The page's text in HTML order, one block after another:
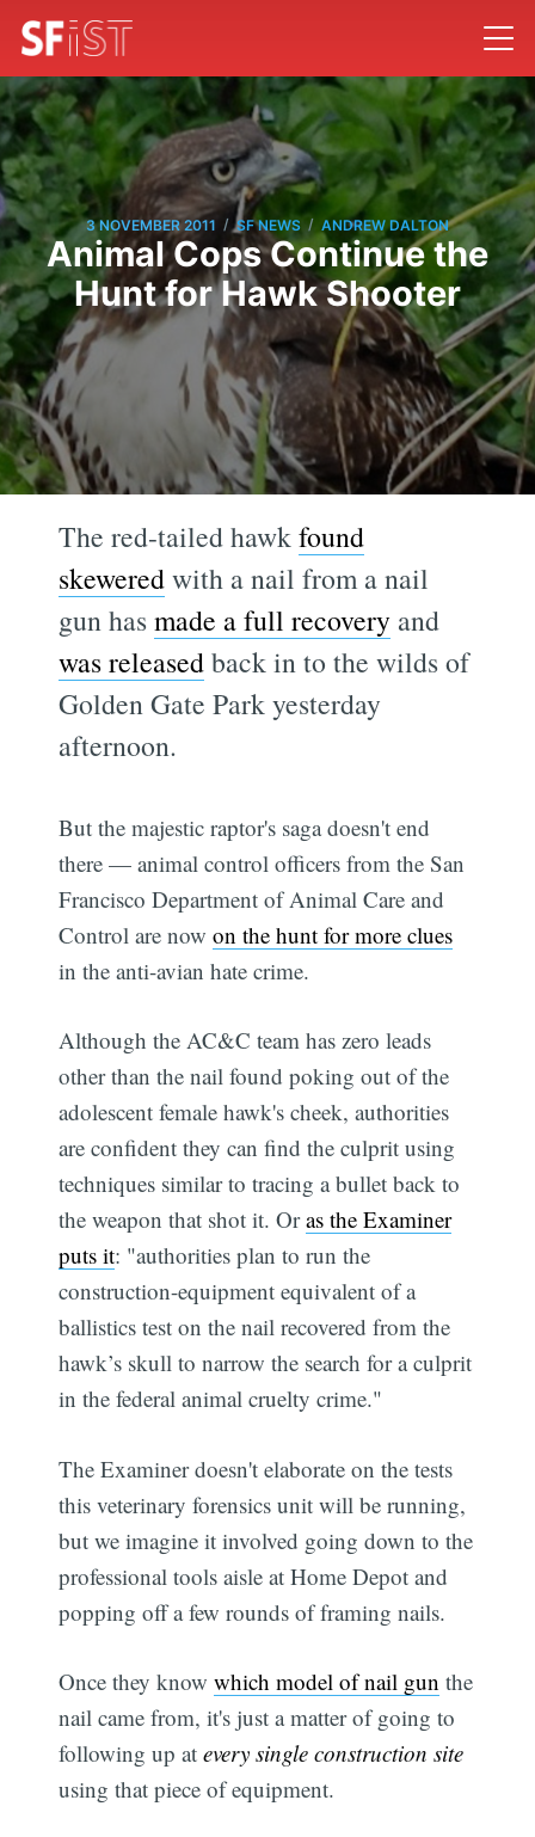
3 NOVEMBER 2011 / SF NEWS / ANDREW DALTON
Animal Cops Continue the
Hunt for Hawk Shooter
The red-tailed hawkfound
skeweredwith a nail from a nail
gun hasmade a full recovery and
was releasedback in to the wilds of
Golden Gate Park yesterday
afternoon.
But the majestic raptor's saga doesn't end
there — animal control officers from the San
Francisco Department of Animal Care and
Control are nowon the hunt for more clues
in the anti-avian hate crime.
Although the AC&C team has zero leads
other than the nail found poking out of the
adolescent female hawk's cheek, authorities
are confident they can find the culprit using
techniques similar to tracing a bullet back to
the weapon that shot it. Oras the Examiner
puts it: "authorities plan to run the
construction-equipment equivalent of a
ballistics test on the nail recovered from the
hawk’s skull to narrow the search for a culprit
in the federal animal cruelty crime."
The Examiner doesn't elaborate on the tests
this veterinary forensics unit will be running,
but we imagine it involved going down to the
professional tools aisle at Home Depot and
popping off a few rounds of framing nails.
Once they knowwhich model of nail gun the
nail came from, it's just a matter of going to
following up atevery single construction site
using that piece of equipment.